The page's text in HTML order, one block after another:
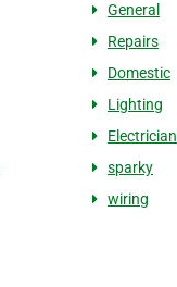
General
Repairs
Domestic
Lighting
Electrician
sparky
wiring